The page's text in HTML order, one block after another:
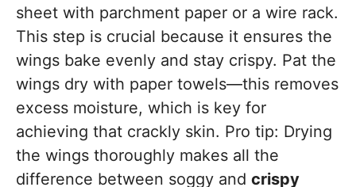
sheet with parchment paper or a wire rack.
This step is crucial because it ensures the
wings bake evenly and stay crispy. Pat the
wings dry with paper towels—this removes
excess moisture, which is key for
achieving that crackly skin. Pro tip: Drying
the wings thoroughly makes all the
difference between soggy and crispy